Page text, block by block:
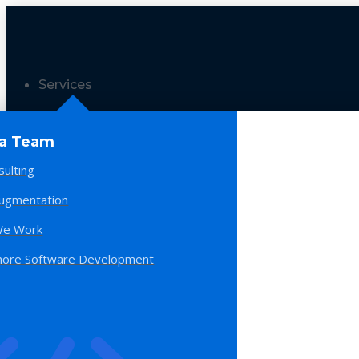
Services
Team
Work
Software Development